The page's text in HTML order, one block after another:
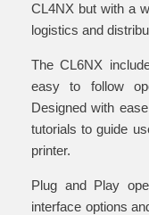
CL4NX but with a
logistics and
The CL6NX
easy to follow
Designed with
tutorials to guide
printer.
Plug and Play
interface options